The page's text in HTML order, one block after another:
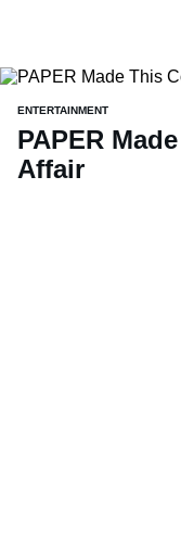
ENTERTAINMENT
PAPER
Affair